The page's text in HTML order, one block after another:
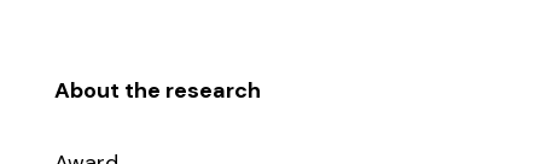
About the research